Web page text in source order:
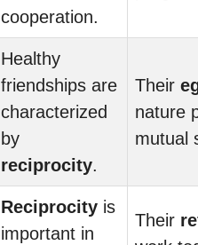
cooperation.
Healthy
friendships are
characterized
by
reciprocity.
Their
nature
mutual
Reciprocity is
important in
Their